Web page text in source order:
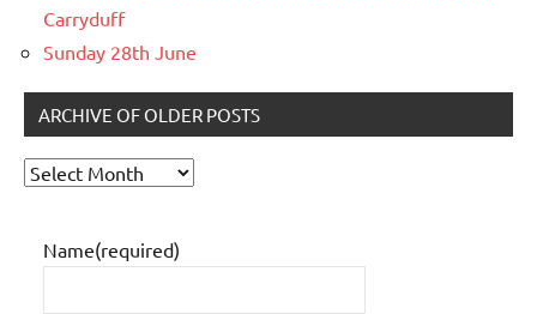
Carryduff
Sunday 28th June
ARCHIVE OF OLDER POSTS
Archive
older
posts
Name(required)